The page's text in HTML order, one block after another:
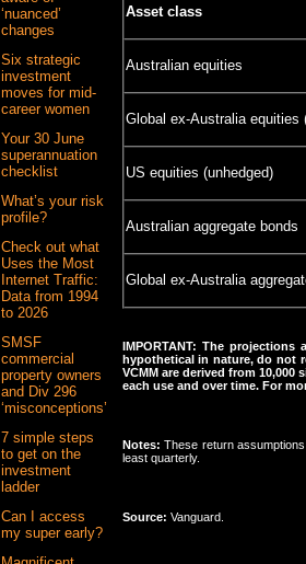
‘nuanced’
changes
Six strategic
investment
moves for mid-
career women
Your 30 June
superannuation
checklist
What’s your risk
profile?
Check out what
Uses the Most
Internet Traffic:
Data from 1994
to 2026
SMSF
commercial
property owners
and Div 296
‘misconceptions’
7 simple steps
to get on the
investment
ladder
Can I access
my super early?
Asset class
Australian equities
Global ex-Australia equities
US equities (unhedged)
Australian aggregate bonds
Global ex-Australia
IMPORTANT: The
hypothetical in nature, do not
VCMM are derived from
each use and over time. For
Notes:These return
least quarterly.
Source: Vanguard.